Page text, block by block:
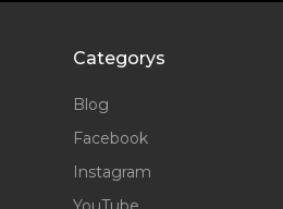
Categorys
Blog
Facebook
Instagram